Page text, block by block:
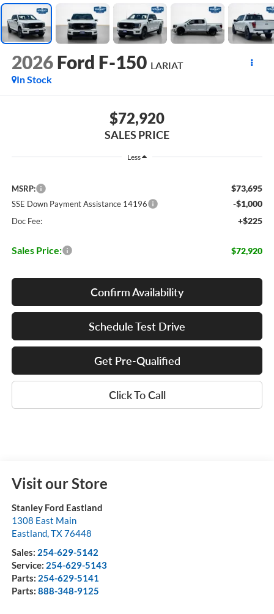
2026 Ford F-150 LARIAT
In Stock
$72,920
SALES PRICE
Less
MSRP: $73,695
SSE Down Payment Assistance 14196 -$1,000
Doc Fee: +$225
Sales Price: $72,920
Confirm Availability
Schedule Test Drive
Get Pre-Qualified
Click To Call
Visit our Store
Stanley Ford Eastland
1308 East Main
Eastland,TX76448
Sales: 254-629-5142
Service: 254-629-5143
Parts: 254-629-5141
Parts: 888-348-9125